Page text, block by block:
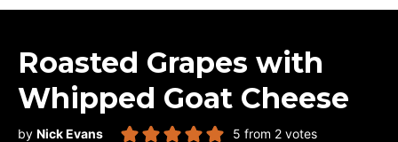
Roasted Grapes with
Whipped Goat Cheese
by Nick Evans 5 from 2 votes